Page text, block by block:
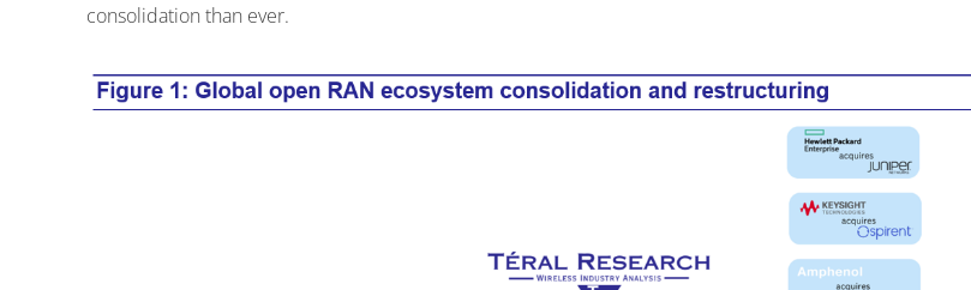
consolidation than ever.